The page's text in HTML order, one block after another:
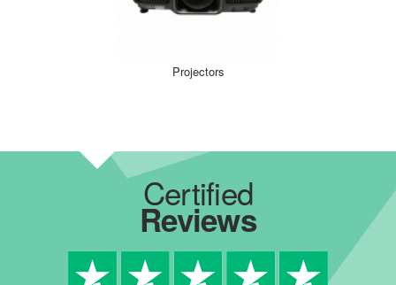
Projectors
Certified
Reviews